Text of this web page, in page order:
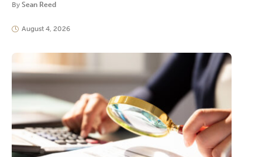
By Sean Reed
August 4, 2026